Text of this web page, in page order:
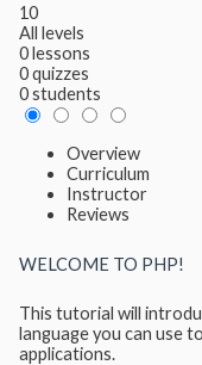
10
All levels
0 lessons
0 quizzes
0 students
Overview
Curriculum
Instructor
Reviews
WELCOME TO PHP!
This tutorial will
language you can use
applications.